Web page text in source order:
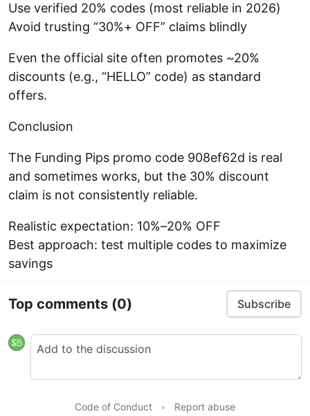
Use verified 20% codes (most reliable in 2026)
Avoid trusting “30%+ OFF” claims blindly
Even the official site often promotes ~20%
discounts (e.g., “HELLO” code) as standard
offers.
Conclusion
The Funding Pips promo code 908ef62d is real
and sometimes works, but the 30% discount
claim is not consistently reliable.
Realistic expectation: 10%–20% OFF
Best approach: test multiple codes to maximize
savings
Top comments (0) Subscribe
Code of Conduct • Report abuse